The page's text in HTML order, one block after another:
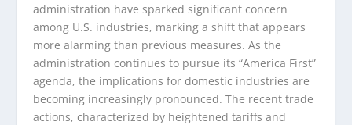
administration have sparked significant concern
among U.S. industries, marking a shift that appears
more alarming than previous measures. As the
administration continues to pursue its “America First”
agenda, the implications for domestic industries are
becoming increasingly pronounced. The recent trade
actions, characterized by heightened tariffs and